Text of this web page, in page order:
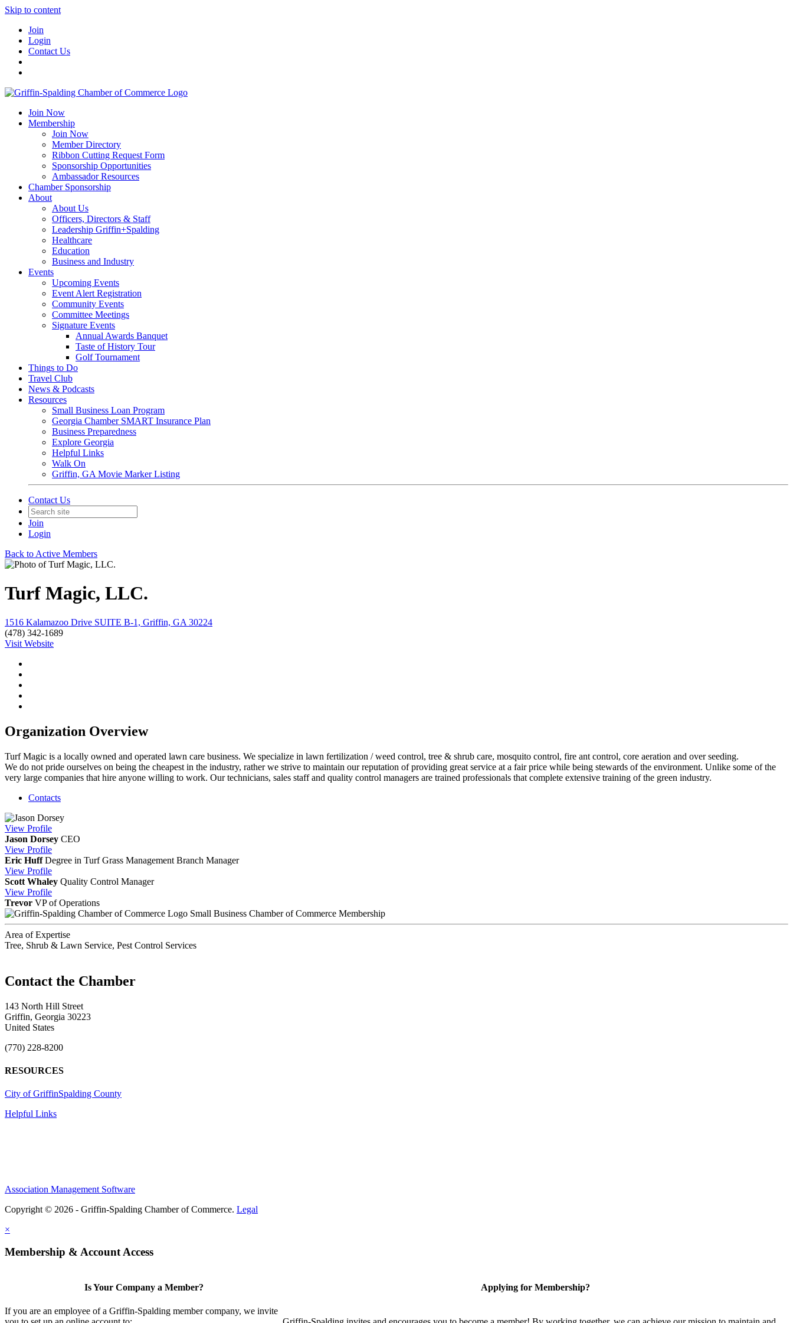
Skip to content
Join
Login
Contact Us
Join Now
Membership
Join Now
Member Directory
Ribbon Cutting Request Form
Sponsorship Opportunities
Ambassador Resources
Chamber Sponsorship
About
About Us
Officers, Directors & Staff
Leadership Griffin+Spalding
Healthcare
Education
Business and Industry
Events
Upcoming Events
Event Alert Registration
Community Events
Committee Meetings
Signature Events
Annual Awards Banquet
Taste of History Tour
Golf Tournament
Things to Do
Travel Club
News & Podcasts
Resources
Small Business Loan Program
Georgia Chamber SMART Insurance Plan
Business Preparedness
Explore Georgia
Helpful Links
Walk On
Griffin, GA Movie Marker Listing
Contact Us
Join
Login
Back to Active Members
Turf Magic, LLC.
1516 Kalamazoo Drive SUITE B-1, Griffin, GA 30224
(478) 342-1689
Visit Website
Organization Overview
Turf Magic is a locally owned and operated lawn care business. We specialize in lawn fertilization / weed control, tree & shrub care, mosquito control, fire ant control, core aeration and over seeding.
We do not pride ourselves on being the cheapest in the industry, rather we strive to maintain our reputation of providing great service at a fair price while being stewards of the environment. Unlike some of the
very large companies that hire anyone willing to work. Our technicians, sales staff and quality control managers are trained professionals that complete extensive training of the green industry.
Contacts
View Profile
Jason Dorsey CEO
View Profile
Eric Huff Degree in Turf Grass Management Branch Manager
View Profile
Scott Whaley Quality Control Manager
View Profile
Trevor VP of Operations
Small Business Chamber of Commerce Membership
Area of Expertise
Tree, Shrub & Lawn Service, Pest Control Services
143 North Hill Street
Griffin, Georgia 30223
United States
(770) 228-8200
RESOURCES
City of GriffinSpalding County
Helpful Links
Association Management Software
Copyright © 2026 - Griffin-Spalding Chamber of Commerce. Legal
×
Membership & Account Access
Is Your Company a Member?
If you are an employee of a Griffin-Spalding member company, we invite
Applying for Membership?